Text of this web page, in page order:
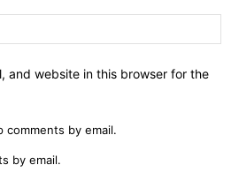
and website in this browser for the
by email.
by email.